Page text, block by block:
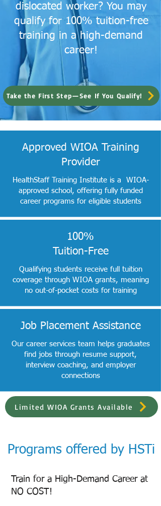
dislocated worker? You may
qualify for 100% tuition-free
training in a high-demand
career!
Take the First Step—See If You Qualify!
Approved WIOA Training
Provider
HealthStaff Training Institute is a WIOA-
approved school, offering fully funded
career programs for eligible students
100%
Tuition-Free
Qualifying students receive full tuition
coverage through WIOA grants, meaning
no out-of-pocket costs for training
Job Placement Assistance
Our career services team helps graduates
find jobs through resume support,
interview coaching, and employer
connections
Limited WIOA Grants Available
Programs offered by HSTi
Train for a High-Demand Career at
NO COST!